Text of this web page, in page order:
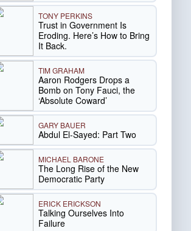
TONY PERKINS
Trust in Government Is
Eroding. Here’s How to Bring
It Back.
TIM GRAHAM
Aaron Rodgers Drops a
Bomb on Tony Fauci, the
‘Absolute Coward’
GARY BAUER
Abdul El-Sayed: Part Two
MICHAEL BARONE
The Long Rise of the New
Democratic Party
ERICK ERICKSON
Talking Ourselves Into
Failure